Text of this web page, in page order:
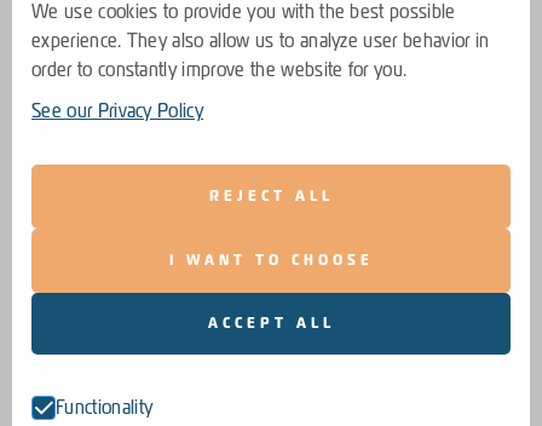
We use cookies to provide you with the best possible
experience. They also allow us to analyze user behavior in
order to constantly improve the website for you.
See our Privacy Policy
REJECT ALL
I WANT TO CHOOSE
ACCEPT ALL
Functionality